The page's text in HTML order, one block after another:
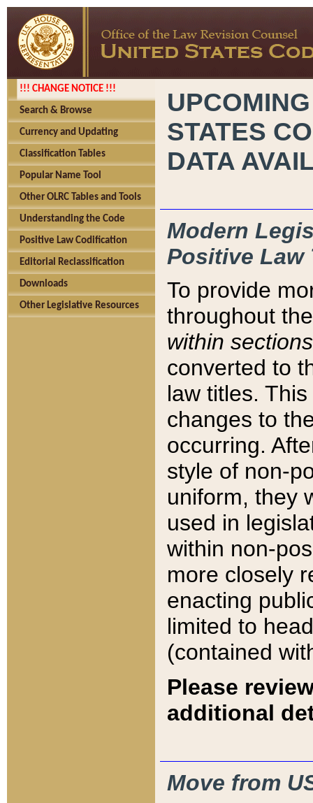
!!! CHANGE NOTICE !!!
Search & Browse
Currency and Updating
Classification Tables
Popular Name Tool
Other OLRC Tables and Tools
Understanding the Code
Positive Law Codification
Editorial Reclassification
Downloads
Other Legislative Resources
STATES
DATA
Modern
Positive Law
To provide
throughout
within sections
converted to
law titles.
changes to
occurring.
style of non-
uniform, they
used in
within non-
more closely
enacting
limited to
(contained
Please
additional
Move from